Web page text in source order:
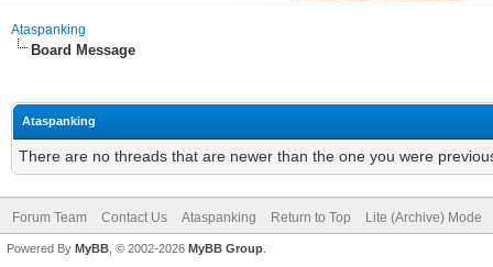
Ataspanking
Board Message
Ataspanking
There are no threads that are newer than the one you were
Forum Team Contact Us Ataspanking Return to Top Lite (Archive) Mode
Powered By MyBB , © 2002-2026 MyBB Group